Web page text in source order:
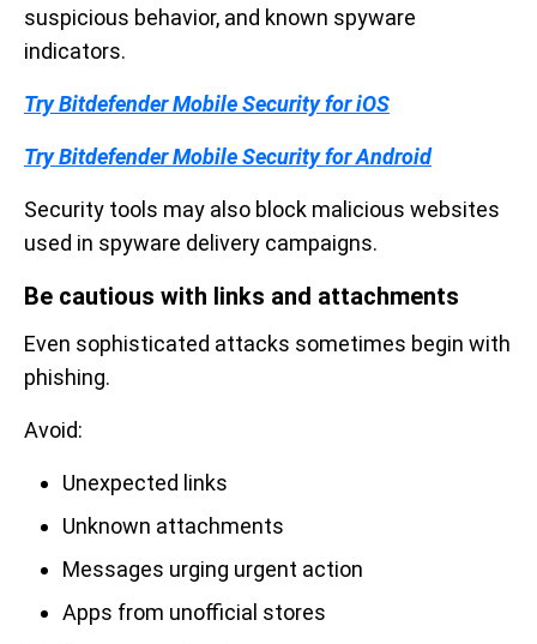
suspicious behavior, and known spyware
indicators.
Try Bitdefender Mobile Security for iOS
Try Bitdefender Mobile Security for Android
Security tools may also block malicious websites
used in spyware delivery campaigns.
Be cautious with links and attachments
Even sophisticated attacks sometimes begin with
phishing.
Avoid:
Unexpected links
Unknown attachments
Messages urging urgent action
Apps from unofficial stores